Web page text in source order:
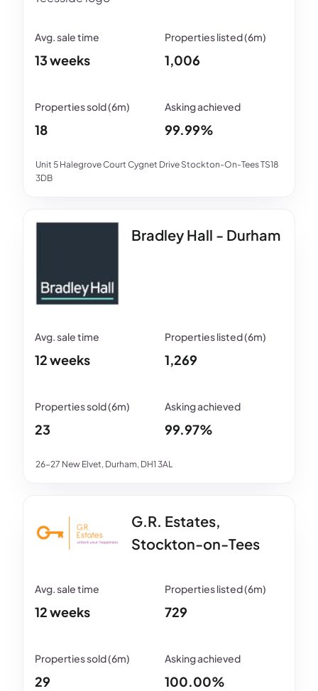
Unit 5 Halegrove Court Cygnet Drive Stockton-On-Tees TS18
3DB
13 weeks 1,006
18 99.99%
Bradley Hall - Durham
26-27 New Elvet, Durham, DH1 3AL
12 weeks 1,269
23 99.97%
G.R. Estates,
Stockton-on-Tees
12 weeks 729
29 100.00%